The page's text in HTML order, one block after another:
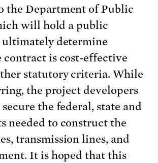
the Department of Public
will hold a public
ultimately determine
contract is cost-effective
statutory criteria. While
the project developers
the federal, state and
needed to construct the
transmission lines, and
It is hoped that this